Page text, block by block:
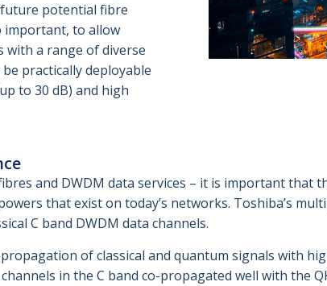
potential fibre
important, to allow
a range of diverse
practically deployable
to 30 dB) and high
and DWDM data services – it is important that
that exist on today’s networks. Toshiba’s
C band DWDM data channels.
of classical and quantum signals with
in the C band co-propagated well with the